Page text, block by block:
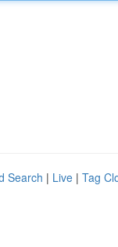
Search | Live | Tag